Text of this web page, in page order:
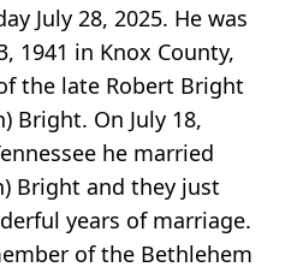
July 28, 2025. He was
1941 in Knox County,
the late Robert Bright
Bright. On July 18,
he married
Bright and they just
years of marriage.
of the Bethlehem